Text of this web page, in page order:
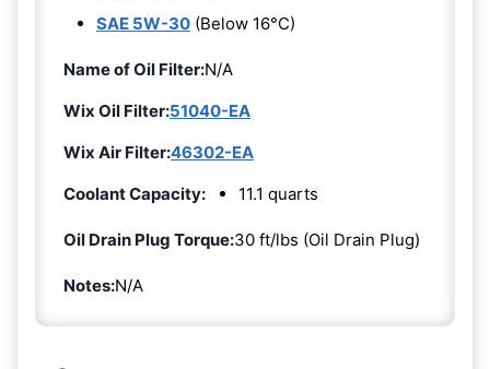
SAE 5W-30 (Below 16°C)
Name of Oil Filter:N/A
Wix Oil Filter:51040-EA
Wix Air Filter:46302-EA
Coolant Capacity:
11.1 quarts
Oil Drain Plug Torque:30 ft/lbs (Oil Drain Plug)
Notes:N/A